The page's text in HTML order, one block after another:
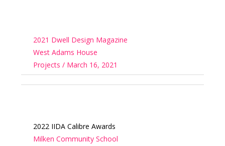
2021 Dwell Design Magazine
West Adams House
Projects / March 16, 2021
2022 IIDA Calibre Awards
Milken Community School